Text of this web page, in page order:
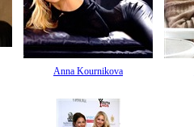
Anna Kournikova